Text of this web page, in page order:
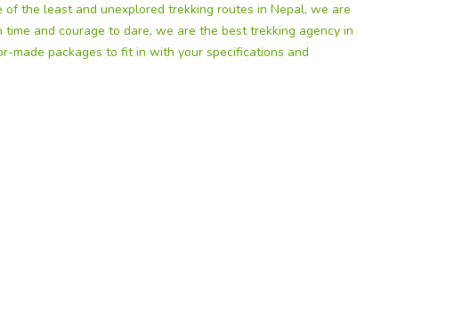
the least and unexplored trekking routes in Nepal, we are
and courage to dare, we are the best trekking agency in
made packages to fit in with your specifications and